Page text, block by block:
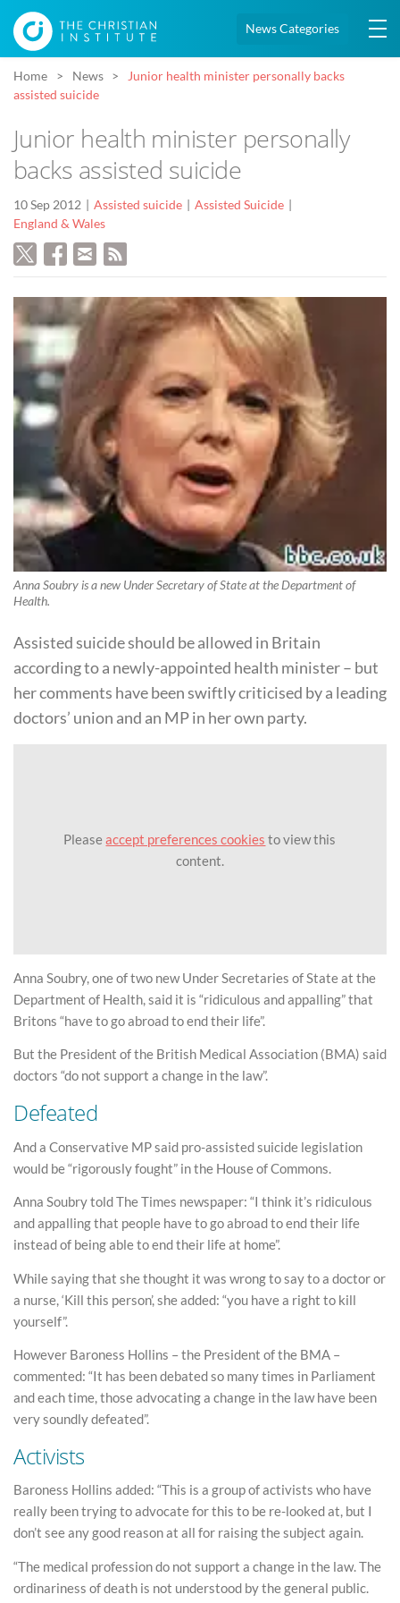
News Categories
Home News
Junior health minister personally backs
assisted suicide
Junior health minister personally
backs assisted suicide
10 Sep 2012 Assisted suicide
Assisted Suicide
England & Wales
Anna Soubry is a new Under Secretary of State at the Department of
Health.
Assisted suicide should be allowed in Britain
according to a newly-appointed health minister – but
her comments have been swiftly criticised by a leading
doctors’ union and an MP in her own party.
Pleaseaccept preferences cookies to view this
content.
Anna Soubry, one of two new Under Secretaries of State at the
Department of Health, said it is “ridiculous and appalling” that
Britons “have to go abroad to end their life”.
But the President of the British Medical Association (BMA) said
doctors “do not support a change in the law”.
Defeated
And a Conservative MP said pro-assisted suicide legislation
would be “rigorously fought” in the House of Commons.
Anna Soubry told The Times newspaper: “I think it’s ridiculous
and appalling that people have to go abroad to end their life
instead of being able to end their life at home”.
While saying that she thought it was wrong to say to a doctor or
a nurse, ‘Kill this person’, she added: “you have a right to kill
yourself”.
However Baroness Hollins – the President of the BMA –
commented: “It has been debated so many times in Parliament
and each time, those advocating a change in the law have been
very soundly defeated”.
Activists
Baroness Hollins added: “This is a group of activists who have
really been trying to advocate for this to be re-looked at, but I
don’t see any good reason at all for raising the subject again.
“The medical profession do not support a change in the law. The
ordinariness of death is not understood by the general public.